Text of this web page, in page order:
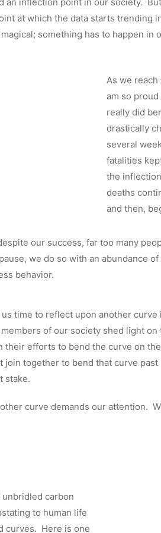
at which the data starts trending
something has to happen in
As we
am so
really did
drastically
several
fatalities
the
deaths
and then,
our success, far too many
we do so with an abundance
behavior.
us time to reflect upon another
of our society shed light
their efforts to bend the curve on
together to bend that curve
stake.
curve demands our attention.
carbon
to human life
curves. Here is one